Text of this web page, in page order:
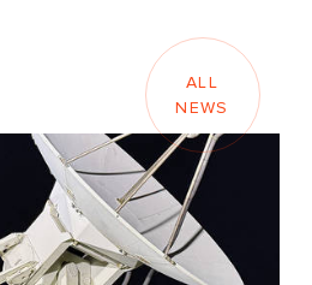
ALL
NEWS